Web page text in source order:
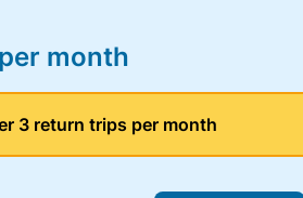
month
3 return trips per month